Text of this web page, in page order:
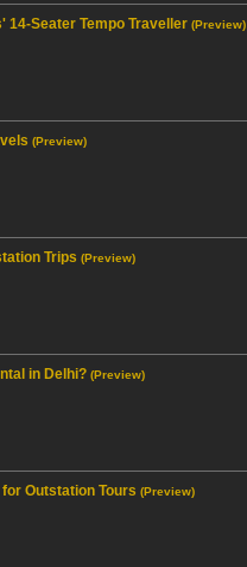
14-Seater Tempo Traveller (Preview)
(Preview)
Trips (Preview)
in Delhi? (Preview)
Outstation Tours (Preview)